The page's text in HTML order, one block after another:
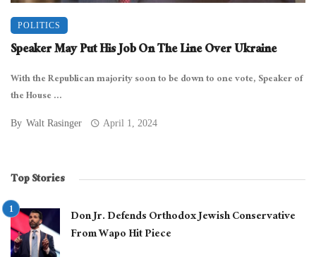
POLITICS
Speaker May Put His Job On The Line Over Ukraine
With the Republican majority soon to be down to one vote, Speaker of
the House ...
By Walt Rasinger April 1, 2024
Top Stories
Don Jr. Defends Orthodox Jewish Conservative
From Wapo Hit Piece